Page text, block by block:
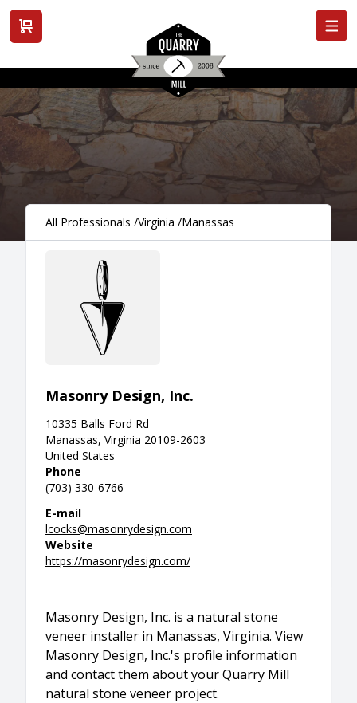
View cart
All Professionals /Virginia /Manassas
Masonry Design, Inc.
10335 Balls Ford Rd
Manassas, Virginia 20109-2603
United States
Phone
(703) 330-6766
E-mail
lcocks@masonrydesign.com
Website
https://masonrydesign.com/
Masonry Design, Inc. is a natural stone
veneer installer in Manassas, Virginia. View
Masonry Design, Inc.'s profile information
and contact them about your Quarry Mill
natural stone veneer project.